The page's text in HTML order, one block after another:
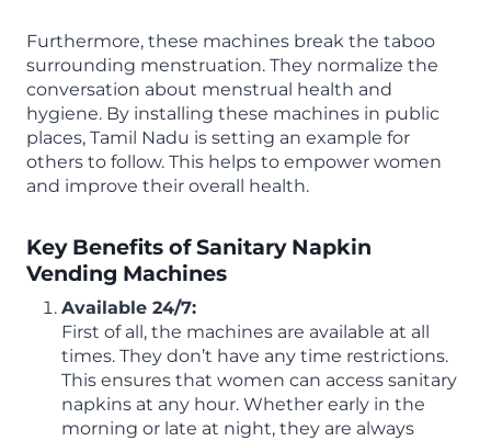
Furthermore, these machines break the taboo
surrounding menstruation. They normalize the
conversation about menstrual health and
hygiene. By installing these machines in public
places, Tamil Nadu is setting an example for
others to follow. This helps to empower women
and improve their overall health.
Key Benefits of Sanitary Napkin
Vending Machines
Available 24/7:
First of all, the machines are available at all
times. They don’t have any time restrictions.
This ensures that women can access sanitary
napkins at any hour. Whether early in the
morning or late at night, they are always